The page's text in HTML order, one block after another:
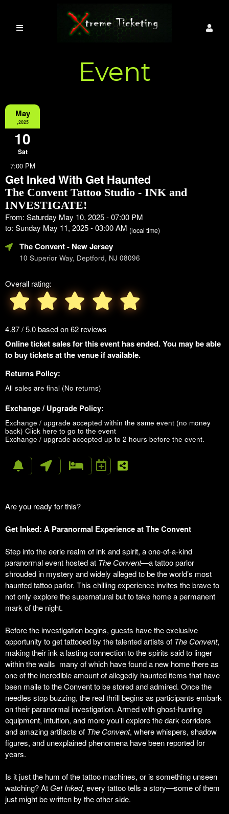
Event
Information
May
,2025
10
Sat
7:00 PM
Get Inked With Get Haunted
The Convent Tattoo Studio - INK and
INVESTIGATE!
From: Saturday May 10, 2025 - 07:00 PM
to: Sunday May 11, 2025 - 03:00 AM (local time)
The Convent- New Jersey
10 Superior Way, Deptford, NJ 08096
Overall rating:
4.87 / 5.0 based on 62 reviews
Online ticket sales for this event has ended. You may be able
to buy tickets at the venue if available.
Returns Policy:
All sales are final (No returns)
Exchange / Upgrade Policy:
Exchange / upgrade accepted within the same event (no money
back) Click here to go to the event
Exchange / upgrade accepted up to 2 hours before the event.
Are you ready for this?
Get Inked: A Paranormal Experience at The Convent
Step into the eerie realm of ink and spirit, a one-of-a-kind
paranormal event hosted at The Convent—a tattoo parlor
shrouded in mystery and widely alleged to be the world’s most
haunted tattoo parlor. This chilling experience invites the brave to
not only explore the supernatural but to take home a permanent
mark of the night.
Before the investigation begins, guests have the exclusive
opportunity to get tattooed by the talented artists of The Convent,
making their ink a lasting connection to the spirits said to linger
within the walls many of which have found a new home there as
one of the incredible amount of allegedly haunted items that have
been maile to the Convent to be stored and admired. Once the
needles stop buzzing, the real thrill begins as participants embark
on their paranormal investigation. Armed with ghost-hunting
equipment, intuition, and more you’ll explore the dark corridors
and amazing artifacts of The Convent, where whispers, shadow
figures, and unexplained phenomena have been reported for
years.
Is it just the hum of the tattoo machines, or is something unseen
watching? At Get Inked, every tattoo tells a story—some of them
just might be written by the other side.